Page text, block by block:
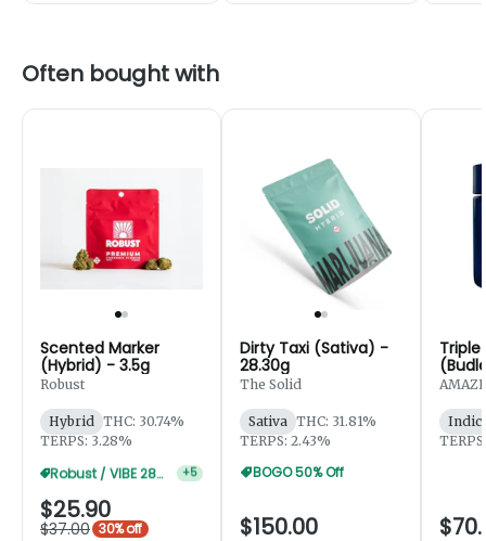
Often bought with
Scented Marker
(Hybrid) - 3.5g
Robust
Hybrid
THC: 30.74%
TERPS: 3.28%
Robust / VIBE 28g 20% Off +5
$25.90
$37.00 30% off
Dirty Taxi (Sativa) -
28.30g
The Solid
Sativa THC: 31.81%
TERPS: 2.43%
BOGO 50% Off
$150.00